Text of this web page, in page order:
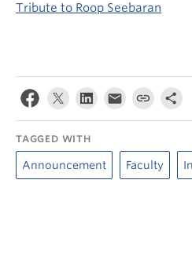
Tribute to Roop Seebaran
TAGGED WITH
Announcement Faculty